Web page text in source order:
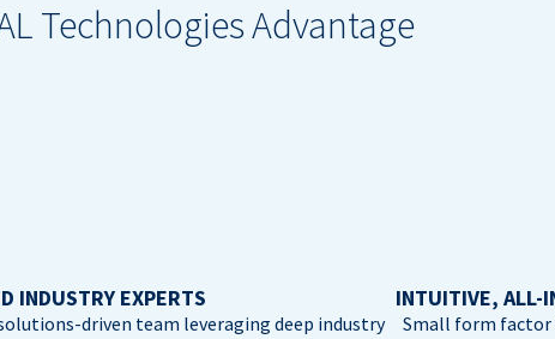
Technologies Advantage
INDUSTRY EXPERTS
driven team leveraging deep industry
INTUITIVE, ALL-
Small form factor